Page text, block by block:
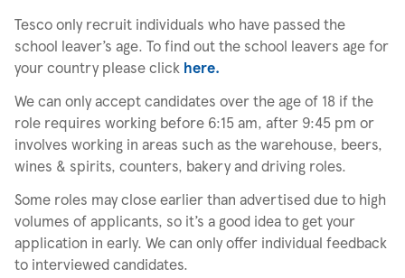
Tesco only recruit individuals who have passed the
school leaver’s age. To find out the school leavers age for
your country please click here.
We can only accept candidates over the age of 18 if the
role requires working before 6:15 am, after 9:45 pm or
involves working in areas such as the warehouse, beers,
wines & spirits, counters, bakery and driving roles.
Some roles may close earlier than advertised due to high
volumes of applicants, so it’s a good idea to get your
application in early. We can only offer individual feedback
to interviewed candidates.